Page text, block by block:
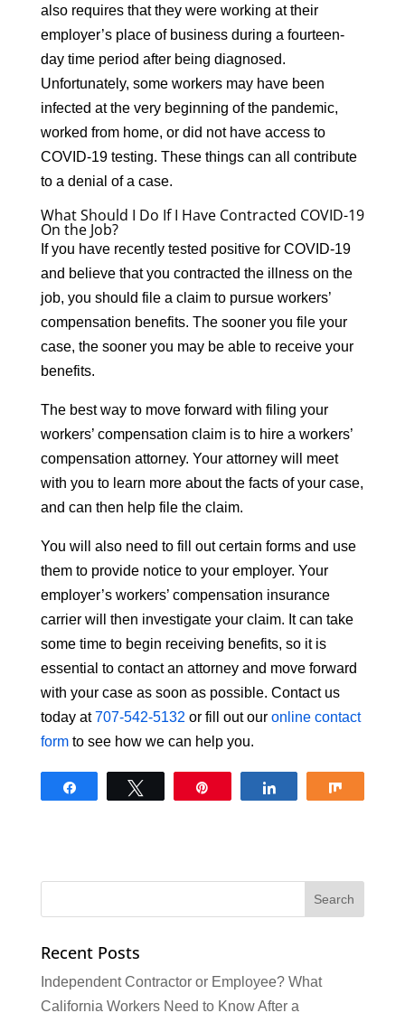
also requires that they were working at their
employer’s place of business during a fourteen-
day time period after being diagnosed.
Unfortunately, some workers may have been
infected at the very beginning of the pandemic,
worked from home, or did not have access to
COVID-19 testing. These things can all contribute
to a denial of a case.
What Should I Do If I Have Contracted COVID-19
On the Job?
If you have recently tested positive for COVID-19
and believe that you contracted the illness on the
job, you should file a claim to pursue workers’
compensation benefits. The sooner you file your
case, the sooner you may be able to receive your
benefits.
The best way to move forward with filing your
workers’ compensation claim is to hire a workers’
compensation attorney. Your attorney will meet
with you to learn more about the facts of your case,
and can then help file the claim.
You will also need to fill out certain forms and use
them to provide notice to your employer. Your
employer’s workers’ compensation insurance
carrier will then investigate your claim. It can take
some time to begin receiving benefits, so it is
essential to contact an attorney and move forward
with your case as soon as possible. Contact us
today at707-542-5132 or fill out our online contact
formto see how we can help you.
Recent Posts
Independent Contractor or Employee? What
California Workers Need to Know After a